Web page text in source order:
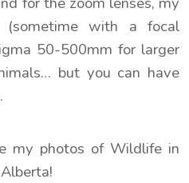
(sometime with a focal
50-500mm for larger
but you can have
my photos of Wildlife in